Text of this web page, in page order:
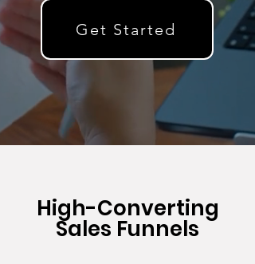
Get Started
High-Converting
Sales Funnels